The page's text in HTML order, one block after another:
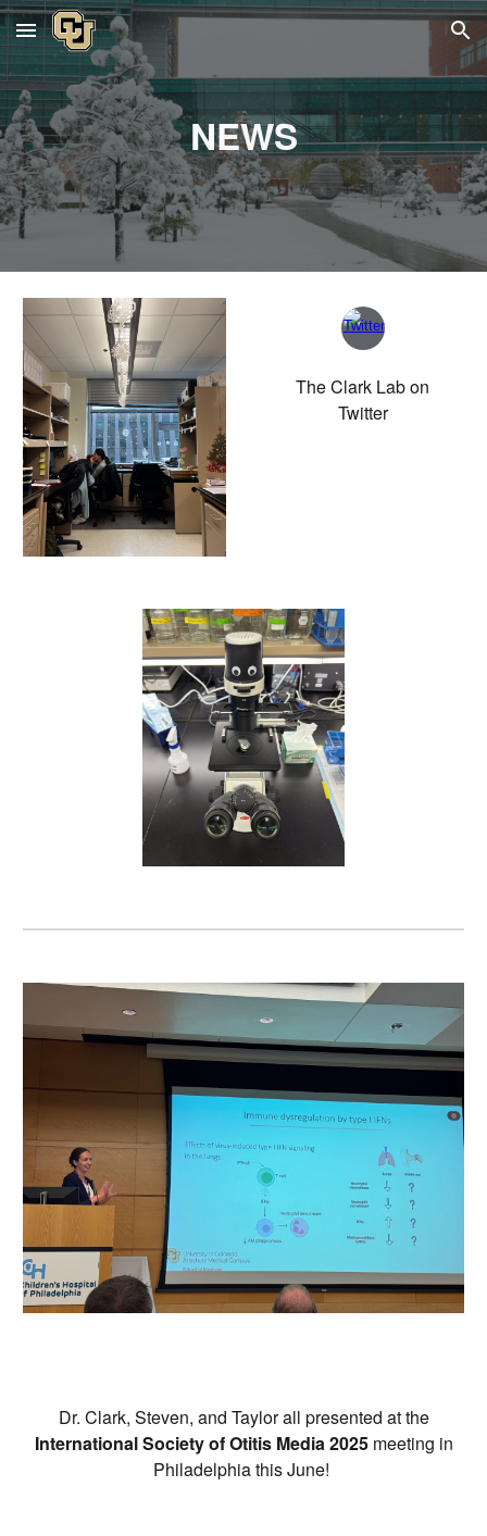
Skip to main content Skip to navigation
NEWS
The Clark Lab on
Twitter
Dr. Clark, Steven, and Taylor all presented at the
International Society of Otitis Media 2025 meeting in
Philadelphia this June!